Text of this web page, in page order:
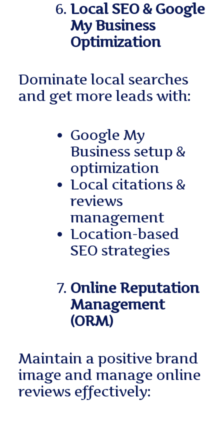
Local SEO & Google
My Business
Optimization
Dominate local searches
and get more leads with:
Google My
Business setup &
optimization
Local citations &
reviews
management
Location-based
SEO strategies
Online Reputation
Management
(ORM)
Maintain a positive brand
image and manage online
reviews effectively: